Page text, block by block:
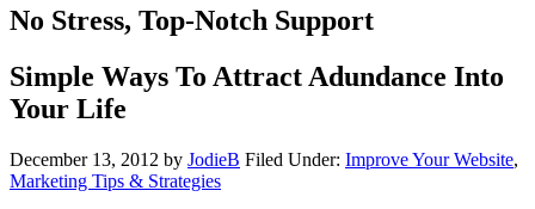
No Stress, Top-Notch Support
Simple Ways To Attract Adundance Into
Your Life
December 13, 2012 by JodieB Filed Under: Improve Your Website,
Marketing Tips & Strategies